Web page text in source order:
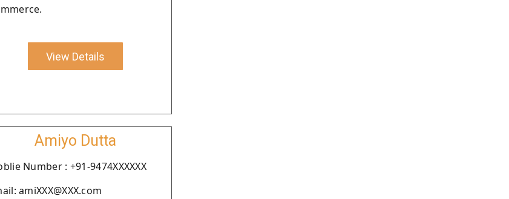
View Details
Amiyo Dutta
Number : +91-9474XXXXXX
amiXXX@XXX.com